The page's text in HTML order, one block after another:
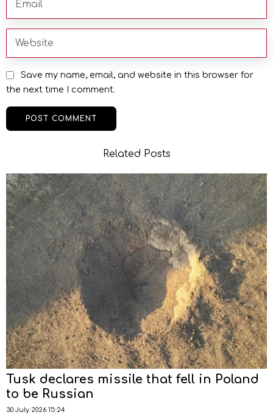
Save my name, email, and website in this browser for
the next time I comment.
Related Posts
Tusk declares missile that fell in Poland
to be Russian
30 July 2026 15:24